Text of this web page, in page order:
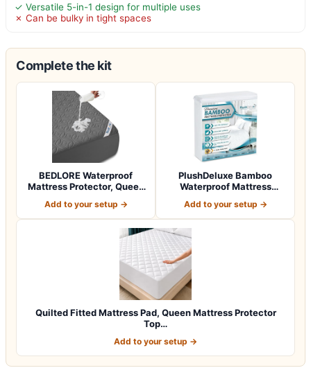
✓ Versatile 5-in-1 design for multiple uses
✗ Can be bulky in tight spaces
Complete the kit
BEDLORE Waterproof
Mattress Protector, Queen
Add to your setup →
PlushDeluxe Bamboo
Waterproof Mattress
Add to your setup →
Quilted Fitted Mattress Pad, Queen Mattress Protector
Top…
Add to your setup →